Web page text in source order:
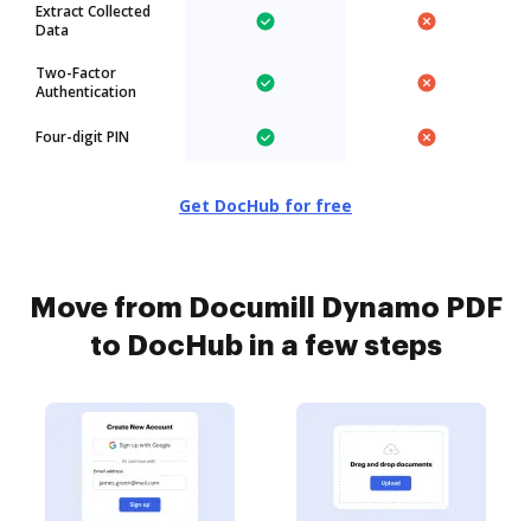
Extract Collected
Data
Two-Factor
Authentication
Four-digit PIN
Get DocHub for free
Move from Documill Dynamo PDF
to DocHub in a few steps